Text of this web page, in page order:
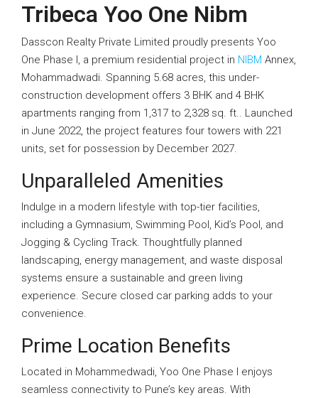
Tribeca Yoo One Nibm
Dasscon Realty Private Limited proudly presents Yoo
One Phase I, a premium residential project in NIBM Annex,
Mohammadwadi. Spanning 5.68 acres, this under-
construction development offers 3 BHK and 4 BHK
apartments ranging from 1,317 to 2,328 sq. ft.. Launched
in June 2022, the project features four towers with 221
units, set for possession by December 2027.
Unparalleled Amenities
Indulge in a modern lifestyle with top-tier facilities,
including a Gymnasium, Swimming Pool, Kid’s Pool, and
Jogging & Cycling Track. Thoughtfully planned
landscaping, energy management, and waste disposal
systems ensure a sustainable and green living
experience. Secure closed car parking adds to your
convenience.
Prime Location Benefits
Located in Mohammedwadi, Yoo One Phase I enjoys
seamless connectivity to Pune’s key areas. With